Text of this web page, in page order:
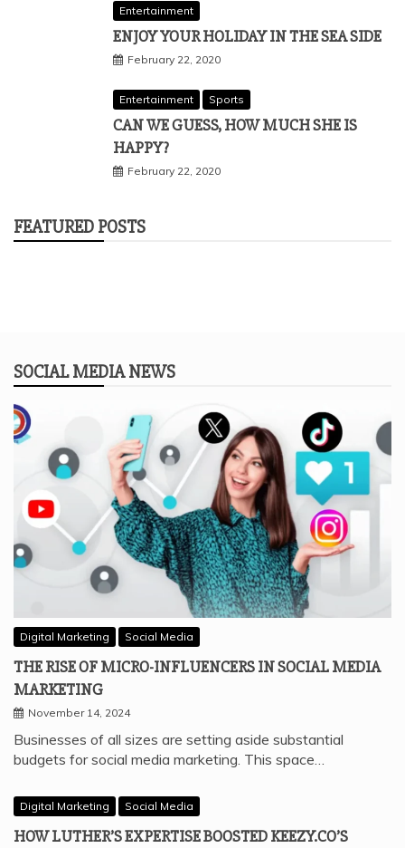
Entertainment
ENJOY YOUR HOLIDAY IN THE SEA SIDE
February 22, 2020
Entertainment Sports
CAN WE GUESS, HOW MUCH SHE IS
HAPPY?
February 22, 2020
FEATURED POSTS
SOCIAL MEDIA NEWS
Digital Marketing Social Media
THE RISE OF MICRO-INFLUENCERS IN SOCIAL MEDIA
MARKETING
November 14, 2024
Businesses of all sizes are setting aside substantial
budgets for social media marketing. This space…
Digital Marketing Social Media
HOW LUTHER’S EXPERTISE BOOSTED KEEZY.CO’S